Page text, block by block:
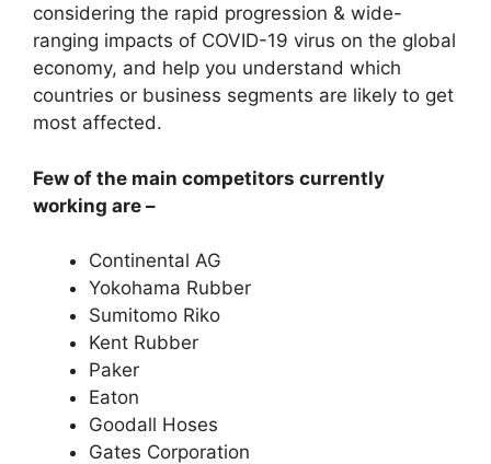
considering the rapid progression & wide-
ranging impacts of COVID-19 virus on the global
economy, and help you understand which
countries or business segments are likely to get
most affected.
Few of the main competitors currently
working are –
Continental AG
Yokohama Rubber
Sumitomo Riko
Kent Rubber
Paker
Eaton
Goodall Hoses
Gates Corporation